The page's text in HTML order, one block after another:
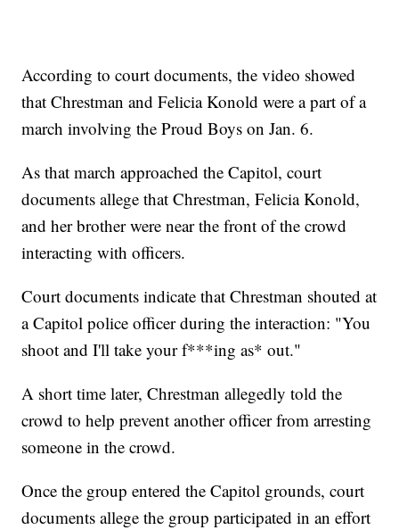
According to court documents, the video showed
that Chrestman and Felicia Konold were a part of a
march involving the Proud Boys on Jan. 6.
As that march approached the Capitol, court
documents allege that Chrestman, Felicia Konold,
and her brother were near the front of the crowd
interacting with officers.
Court documents indicate that Chrestman shouted at
a Capitol police officer during the interaction: "You
shoot and I'll take your f***ing as* out."
A short time later, Chrestman allegedly told the
crowd to help prevent another officer from arresting
someone in the crowd.
Once the group entered the Capitol grounds, court
documents allege the group participated in an effort